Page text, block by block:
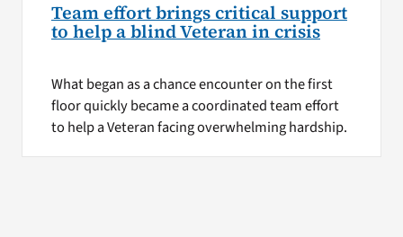
Team effort brings critical support
to help a blind Veteran in crisis
What began as a chance encounter on the first
floor quickly became a coordinated team effort
to help a Veteran facing overwhelming hardship.